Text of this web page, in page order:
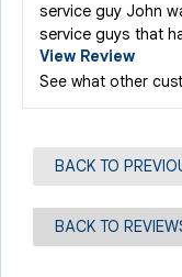
service guy John
service guys that
View Review
See what other
BACK TO
BACK TO